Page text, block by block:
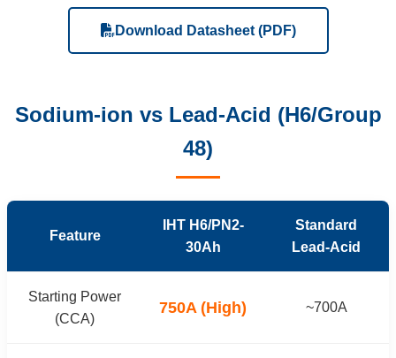
Download Datasheet (PDF)
Sodium-ion vs Lead-Acid (H6/Group
48)
Feature
IHT H6/PN2-
30Ah
Standard
Lead-Acid
Starting Power
(CCA)
750A (High) ~700A